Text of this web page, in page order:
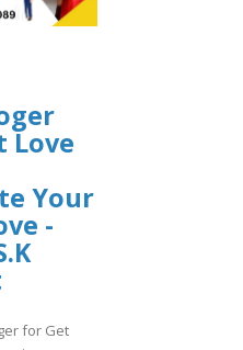
30606/2026/08/
p/
Love
Your
-
for Get